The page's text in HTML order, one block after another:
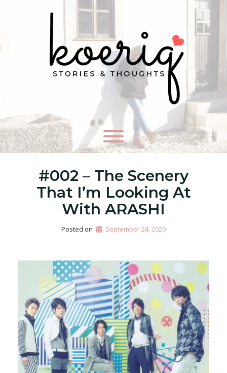
#002 – The Scenery
That I’m Looking At
With ARASHI
Posted on September 24, 2020